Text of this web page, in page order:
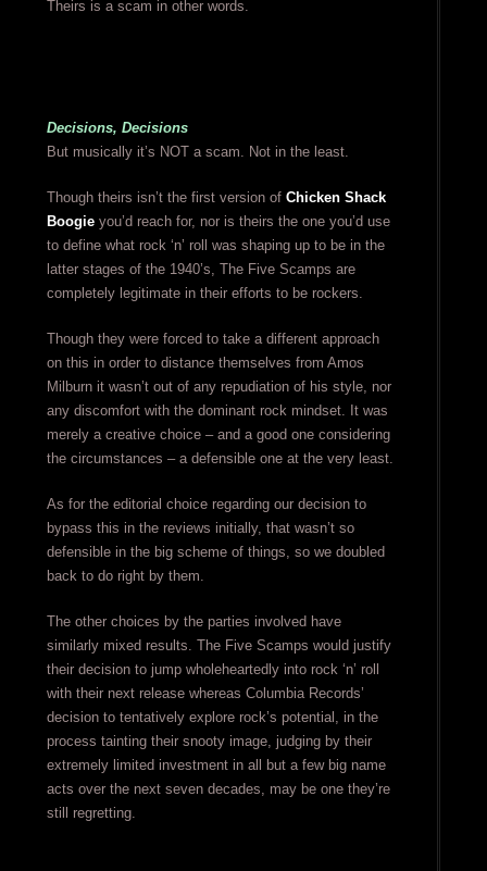
Theirs is a scam in other words.
Decisions, Decisions
But musically it’s NOT a scam. Not in the least.
Though theirs isn’t the first version of Chicken Shack
Boogieyou’d reach for, nor is theirs the one you’d use
to define what rock ‘n’ roll was shaping up to be in the
latter stages of the 1940’s, The Five Scamps are
completely legitimate in their efforts to be rockers.
Though they were forced to take a different approach
on this in order to distance themselves from Amos
Milburn it wasn’t out of any repudiation of his style, nor
any discomfort with the dominant rock mindset. It was
merely a creative choice – and a good one considering
the circumstances – a defensible one at the very least.
As for the editorial choice regarding our decision to
bypass this in the reviews initially, that wasn’t so
defensible in the big scheme of things, so we doubled
back to do right by them.
The other choices by the parties involved have
similarly mixed results. The Five Scamps would justify
their decision to jump wholeheartedly into rock ‘n’ roll
with their next release whereas Columbia Records’
decision to tentatively explore rock’s potential, in the
process tainting their snooty image, judging by their
extremely limited investment in all but a few big name
acts over the next seven decades, may be one they’re
still regretting.